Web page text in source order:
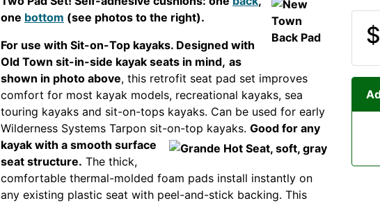
one bottom (see photos to the right).
For use with Sit-on-Top kayaks. Designed with
Old Town sit-in-side kayak seats in mind, as
shown in photo above, this retrofit seat pad set improves
comfort for most kayak models, recreational kayaks, sea
touring kayaks and sit-on-tops kayaks. Can be used for early
Wilderness Systems Tarpon sit-on-top kayaks. Good for any
kayak with a smooth surface
seat structure. The thick,
comfortable thermal-molded foam pads install instantly on
any existing plastic seat with peel-and-stick backing. This